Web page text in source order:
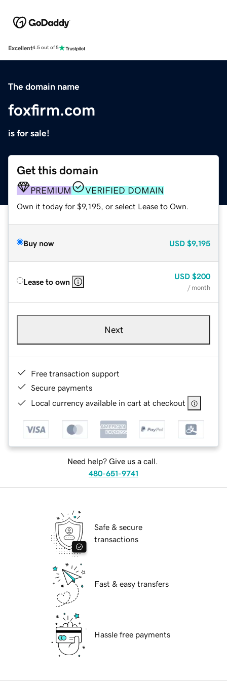
Excellent4.5 out of 5
The domain name
foxfirm.com
is for sale!
Get this domain
PREMIUM VERIFIED DOMAIN
Own it today for $9,195, or select Lease to Own.
Buy now USD $9,195
Lease to own
USD $200
/ month
Next
Free transaction support
Secure payments
Local currency available in cart at checkout
Need help? Give us a call.
480-651-9741
Safe & secure
transactions
Fast & easy transfers
Hassle free payments